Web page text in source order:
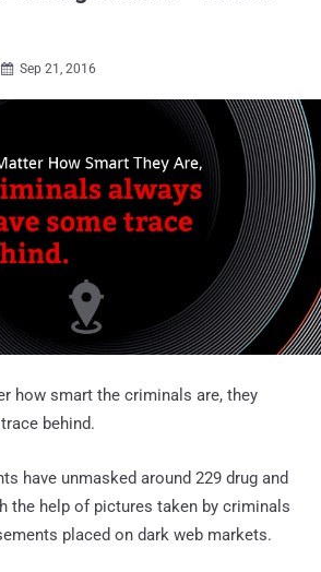
 Sep 21, 2016
how smart the criminals are, they
behind.
have unmasked around 229 drug and
the help of pictures taken by criminals
placed on dark web markets.